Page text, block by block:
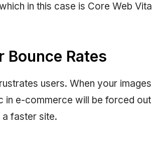
in this case is Core Web
Bounce Rates
users. When your
in e-commerce will be forced
faster site.